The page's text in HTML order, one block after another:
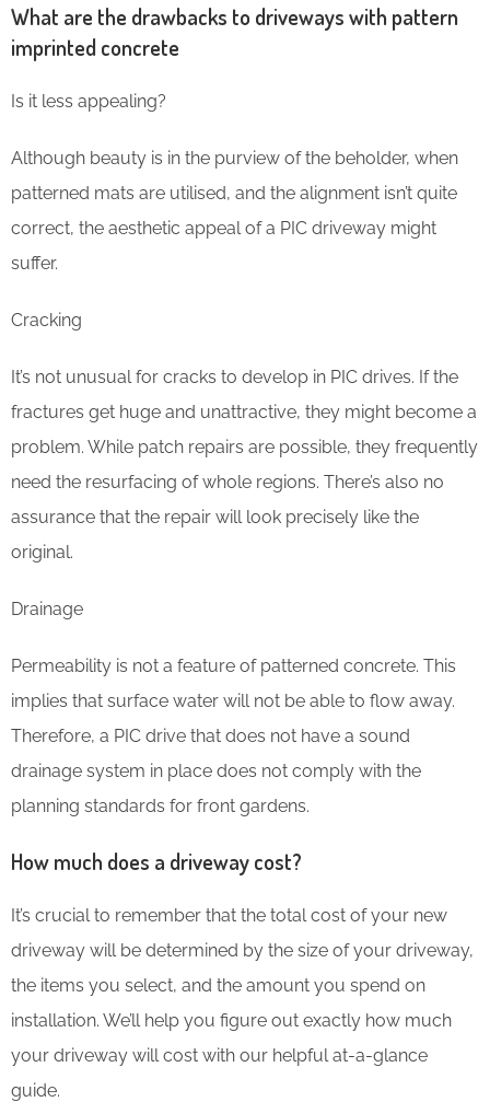
What are the drawbacks to driveways with pattern
imprinted concrete
Is it less appealing?
Although beauty is in the purview of the beholder, when
patterned mats are utilised, and the alignment isn’t quite
correct, the aesthetic appeal of a PIC driveway might
suffer.
Cracking
It’s not unusual for cracks to develop in PIC drives. If the
fractures get huge and unattractive, they might become a
problem. While patch repairs are possible, they frequently
need the resurfacing of whole regions. There’s also no
assurance that the repair will look precisely like the
original.
Drainage
Permeability is not a feature of patterned concrete. This
implies that surface water will not be able to flow away.
Therefore, a PIC drive that does not have a sound
drainage system in place does not comply with the
planning standards for front gardens.
How much does a driveway cost?
It’s crucial to remember that the total cost of your new
driveway will be determined by the size of your driveway,
the items you select, and the amount you spend on
installation. We’ll help you figure out exactly how much
your driveway will cost with our helpful at-a-glance
guide.